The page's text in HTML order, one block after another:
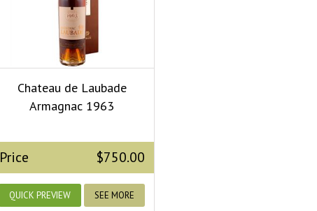
Chateau de Laubade
Armagnac 1963
Price $750.00
QUICK PREVIEW SEE MORE